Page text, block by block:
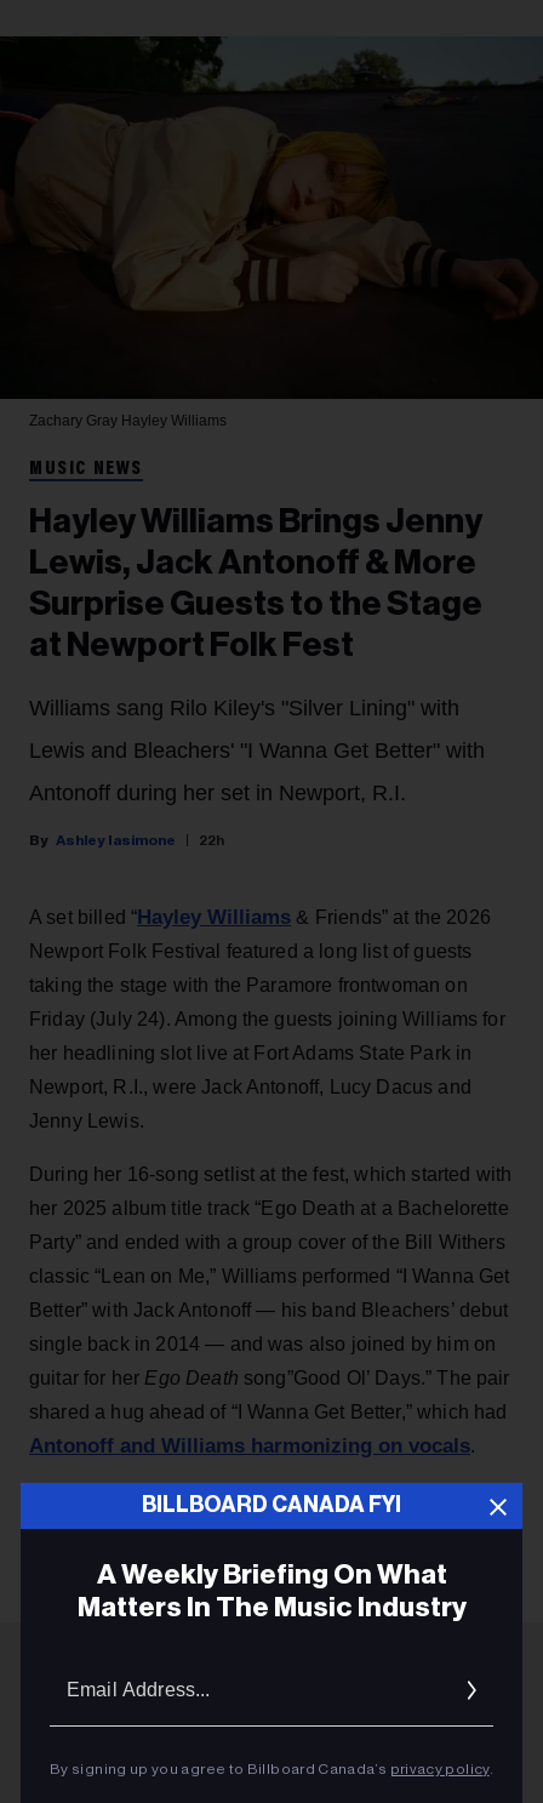
BILLBOARD CANADA FYI
A Weekly Briefing On What
Matters In The Music Industry
By signing up you agree to Billboard Canada’s privacy policy.
Zachary Gray Hayley Williams
MUSIC NEWS
Hayley Williams Brings Jenny
Lewis, Jack Antonoff & More
Surprise Guests to the Stage
at Newport Folk Fest
Williams sang Rilo Kiley's "Silver Lining" with
Lewis and Bleachers' "I Wanna Get Better" with
Antonoff during her set in Newport, R.I.
Ashley Iasimone 22h
A set billed “Hayley Williams & Friends” at the 2026
Newport Folk Festival featured a long list of guests
taking the stage with the Paramore frontwoman on
Friday (July 24). Among the guests joining Williams for
her headlining slot live at Fort Adams State Park in
Newport, R.I., were Jack Antonoff, Lucy Dacus and
Jenny Lewis.
During her 16-song setlist at the fest, which started with
her 2025 album title track “Ego Death at a Bachelorette
Party” and ended with a group cover of the Bill Withers
classic “Lean on Me,” Williams performed “I Wanna Get
Better” with Jack Antonoff — his band Bleachers’ debut
single back in 2014 — and was also joined by him on
guitar for her Ego Death song”Good Ol’ Days.” The pair
shared a hug ahead of “I Wanna Get Better,” which had
Antonoff and Williams harmonizing on vocals.
KEEP READING